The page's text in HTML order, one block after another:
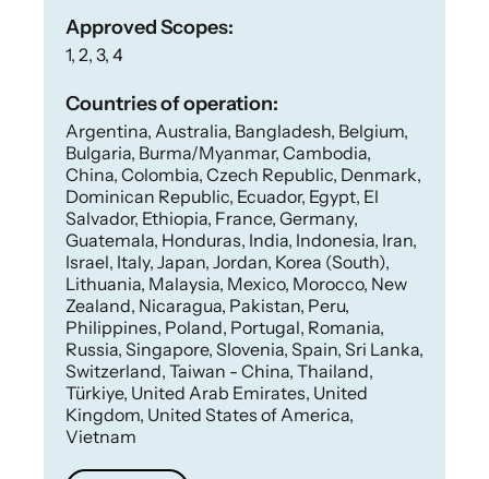
Approved Scopes:
1, 2, 3, 4
Countries of operation:
Argentina, Australia, Bangladesh, Belgium,
Bulgaria, Burma/Myanmar, Cambodia,
China, Colombia, Czech Republic, Denmark,
Dominican Republic, Ecuador, Egypt, El
Salvador, Ethiopia, France, Germany,
Guatemala, Honduras, India, Indonesia, Iran,
Israel, Italy, Japan, Jordan, Korea (South),
Lithuania, Malaysia, Mexico, Morocco, New
Zealand, Nicaragua, Pakistan, Peru,
Philippines, Poland, Portugal, Romania,
Russia, Singapore, Slovenia, Spain, Sri Lanka,
Switzerland, Taiwan - China, Thailand,
Türkiye, United Arab Emirates, United
Kingdom, United States of America,
Vietnam